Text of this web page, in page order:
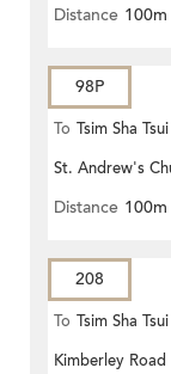
Distance 100m
98P
To Tsim Sha
St. Andrew's
Distance 100m
208
To Tsim Sha
Kimberley Road